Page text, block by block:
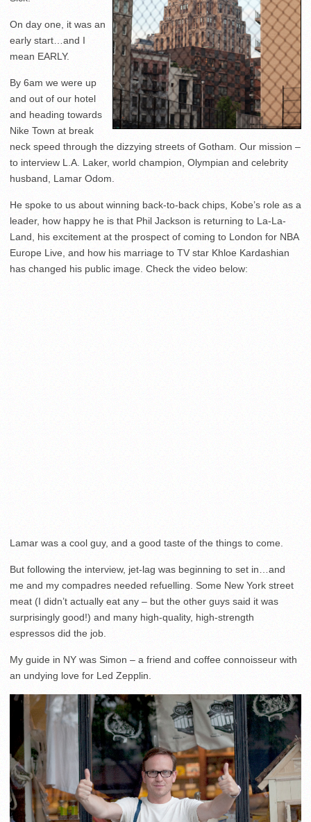
On day one, it was an
early start…and I
mean EARLY.
By 6am we were up
and out of our hotel
and heading towards
Nike Town at break
neck speed through the dizzying streets of Gotham. Our mission –
to interview L.A. Laker, world champion, Olympian and celebrity
husband, Lamar Odom.
He spoke to us about winning back-to-back chips, Kobe’s role as a
leader, how happy he is that Phil Jackson is returning to La-La-
Land, his excitement at the prospect of coming to London for NBA
Europe Live, and how his marriage to TV star Khloe Kardashian
has changed his public image. Check the video below:
Lamar was a cool guy, and a good taste of the things to come.
But following the interview, jet-lag was beginning to set in…and
me and my compadres needed refuelling. Some New York street
meat (I didn’t actually eat any – but the other guys said it was
surprisingly good!) and many high-quality, high-strength
espressos did the job.
My guide in NY was Simon – a friend and coffee connoisseur with
an undying love for Led Zepplin.